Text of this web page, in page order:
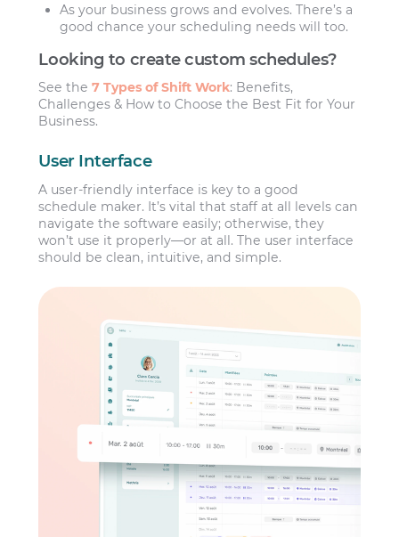
As your business grows and evolves. There’s a
good chance your scheduling needs will too.
Looking to create custom schedules?
See the7 Types of Shift Work: Benefits,
Challenges & How to Choose the Best Fit for Your
Business.
User Interface
A user-friendly interface is key to a good
schedule maker. It’s vital that staff at all levels can
navigate the software easily; otherwise, they
won’t use it properly—or at all. The user interface
should be clean, intuitive, and simple.